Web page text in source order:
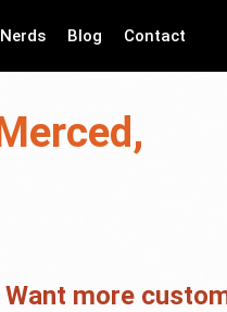
Blog Contact
Want more